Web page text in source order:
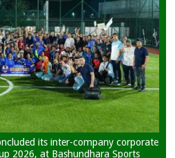
its inter-company corporate
2026, at Bashundhara Sports